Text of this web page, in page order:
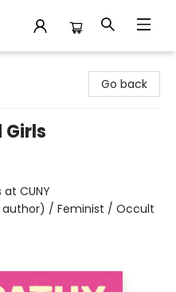
Go back
CUNY
author) / Feminist / Occult